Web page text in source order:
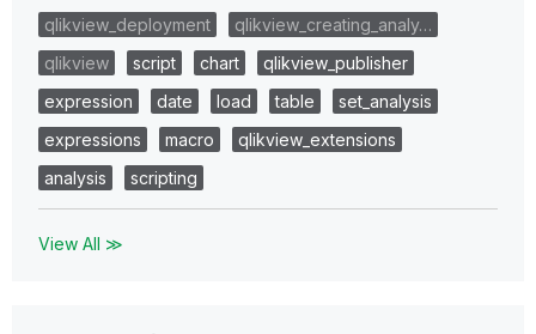
qlikview_deployment
qlikview_creating_analy…
qlikview
script chart
qlikview_publisher
expression
date load table
set_analysis
expressions
macro
qlikview_extensions
analysis
scripting
View All ≫